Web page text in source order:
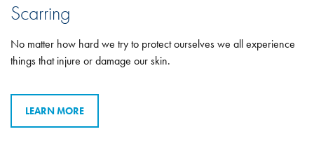
Scarring
No matter how hard we try to protect ourselves we all experience
things that injure or damage our skin.
LEARN MORE